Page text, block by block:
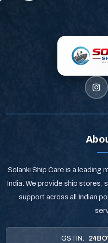
Solanki Ship Care is a leading
India. We provide ship stores,
support across all Indian
GSTIN: